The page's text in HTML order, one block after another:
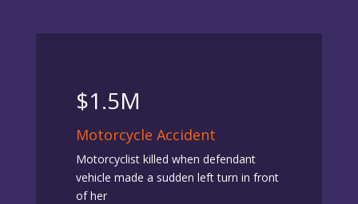
$1.5M
Motorcycle Accident
Motorcyclist killed when defendant
vehicle made a sudden left turn in front
of her